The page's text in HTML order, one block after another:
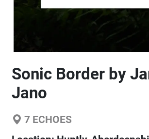
Sonic Border by
Jano
7 ECHOES